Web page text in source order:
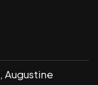
Augustine